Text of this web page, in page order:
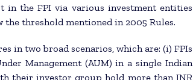
in the FPI via various investment entities
threshold mentioned in 2005 Rules.
in two broad scenarios, which are: (i) FPIs
Management (AUM) in a single Indian
their investor group hold more than INR